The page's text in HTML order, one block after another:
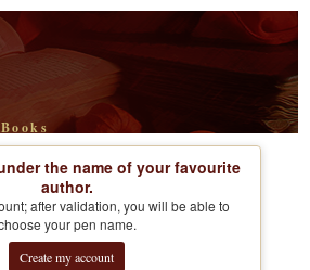
the name of your favourite
author.
after validation, you will be able to
your pen name.
Create my account